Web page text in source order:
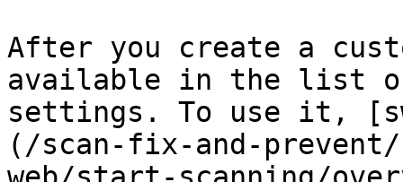
After you create a
available in the list
settings. To use it,
(/scan-fix-and-